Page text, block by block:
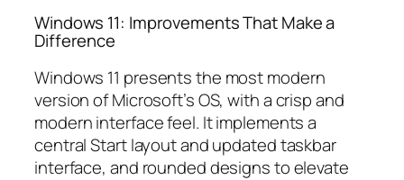
Windows 11: Improvements That Make a
Difference
Windows 11 presents the most modern
version of Microsoft’s OS, with a crisp and
modern interface feel. It implements a
central Start layout and updated taskbar
interface, and rounded designs to elevate